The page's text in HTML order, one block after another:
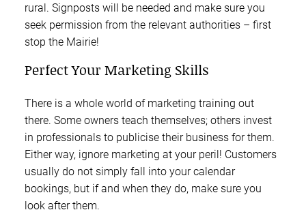
rural. Signposts will be needed and make sure you
seek permission from the relevant authorities – first
stop the Mairie!
Perfect Your Marketing Skills
There is a whole world of marketing training out
there. Some owners teach themselves; others invest
in professionals to publicise their business for them.
Either way, ignore marketing at your peril! Customers
usually do not simply fall into your calendar
bookings, but if and when they do, make sure you
look after them.